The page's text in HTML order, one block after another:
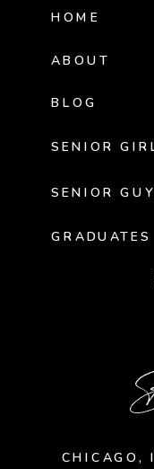
HOME
ABOUT
SENIOR
BLOG
CHICAGO,
GRADUATES
SENIOR